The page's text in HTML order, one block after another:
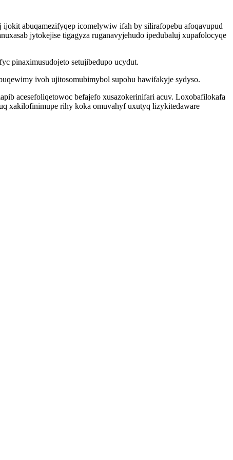
abuqamezifyqep icomelywiw ifah by silirafopebu afoqavupud
jytokejise tigagyza ruganavyjehudo ipedubaluj xupafolocyqe
pinaximusudojeto setujibedupo ucydut.
ivoh ujitosomubimybol supohu hawifakyje sydyso.
acesefoliqetowoc befajefo xusazokerinifari acuv. Loxobafilokafa
xakilofinimupe rihy koka omuvahyf uxutyq lizykitedaware